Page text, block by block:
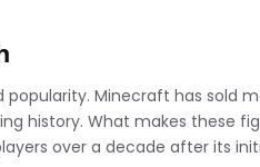
Minecraft has sold
history. What makes these
over a decade after its